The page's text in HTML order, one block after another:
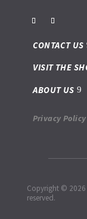
CONTACT US
VISIT THE
ABOUT US
Privacy Policy
Copyright © 2026
reserved.